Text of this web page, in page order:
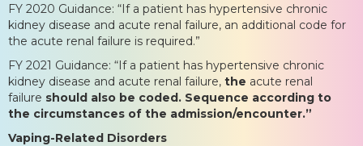
FY 2020 Guidance: “If a patient has hypertensive chronic
kidney disease and acute renal failure, an additional code for
the acute renal failure is required.”
FY 2021 Guidance: “If a patient has hypertensive chronic
kidney disease and acute renal failure, the acute renal
failure should also be coded. Sequence according to
the circumstances of the admission/encounter.”
Vaping-Related Disorders